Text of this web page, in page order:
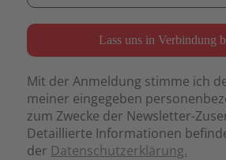
Mit der Anmeldung stimme ich
meiner eingegeben
zum Zwecke der Newsletter-
Detaillierte Informationen
der Datenschutzerklärung.